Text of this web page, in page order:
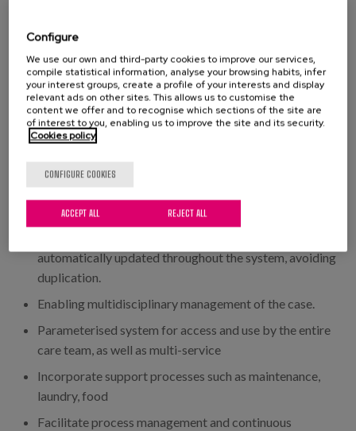
To have support that ensures our care model, centred
on the person (patient, resident, user)
Collect information following the flow of the care
process (continuity of care)
Unify professional practices around care and
management
Enable management with data both on an individual
level and on a service and entity level
An application in which data entry is unique and
automatically updated throughout the system, avoiding
duplication.
Enabling multidisciplinary management of the case.
Parameterised system for access and use by the entire
care team, as well as multi-service
Incorporate support processes such as maintenance,
laundry, food
Facilitate process management and continuous
Configure
We use our own and third-party cookies to improve our services,
compile statistical information, analyse your browsing habits, infer
your interest groups, create a profile of your interests and display
relevant ads on other sites. This allows us to customise the
content we offer and to recognise which sections of the site are
of interest to you, enabling us to improve the site and its security.
Cookies policy
CONFIGURE COOKIES
REJECT ALL
ACCEPT ALL